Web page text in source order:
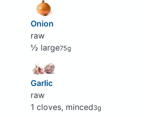
Onion
raw
½ large75g
Garlic
raw
1 cloves, minced3g